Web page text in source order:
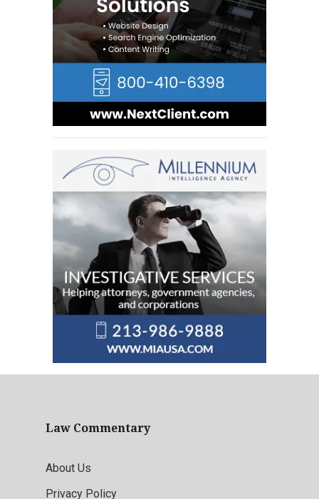
Law Commentary
About Us
Privacy Policy